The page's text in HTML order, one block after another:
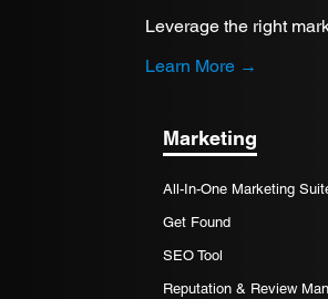
Leverage the right
Learn More →
Marketing
All-In-One Marketing
Get Found
SEO Tool
Reputation & Review